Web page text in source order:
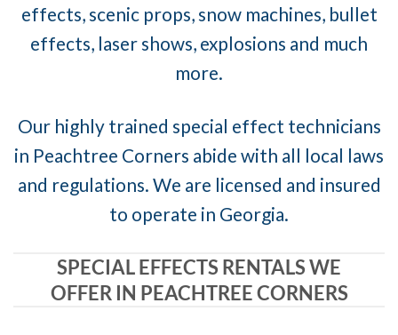
effects, scenic props, snow machines, bullet
effects, laser shows, explosions and much
more.
Our highly trained special effect technicians
in Peachtree Corners abide with all local laws
and regulations. We are licensed and insured
to operate in Georgia.
SPECIAL EFFECTS RENTALS WE
OFFER IN PEACHTREE CORNERS